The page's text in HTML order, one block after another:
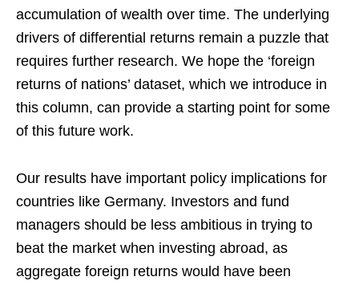
accumulation of wealth over time. The underlying
drivers of differential returns remain a puzzle that
requires further research. We hope the ‘foreign
returns of nations’ dataset, which we introduce in
this column, can provide a starting point for some
of this future work.
Our results have important policy implications for
countries like Germany. Investors and fund
managers should be less ambitious in trying to
beat the market when investing abroad, as
aggregate foreign returns would have been